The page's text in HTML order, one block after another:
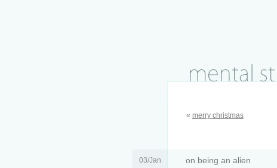
« merry christmas
03/Jan on being an alien